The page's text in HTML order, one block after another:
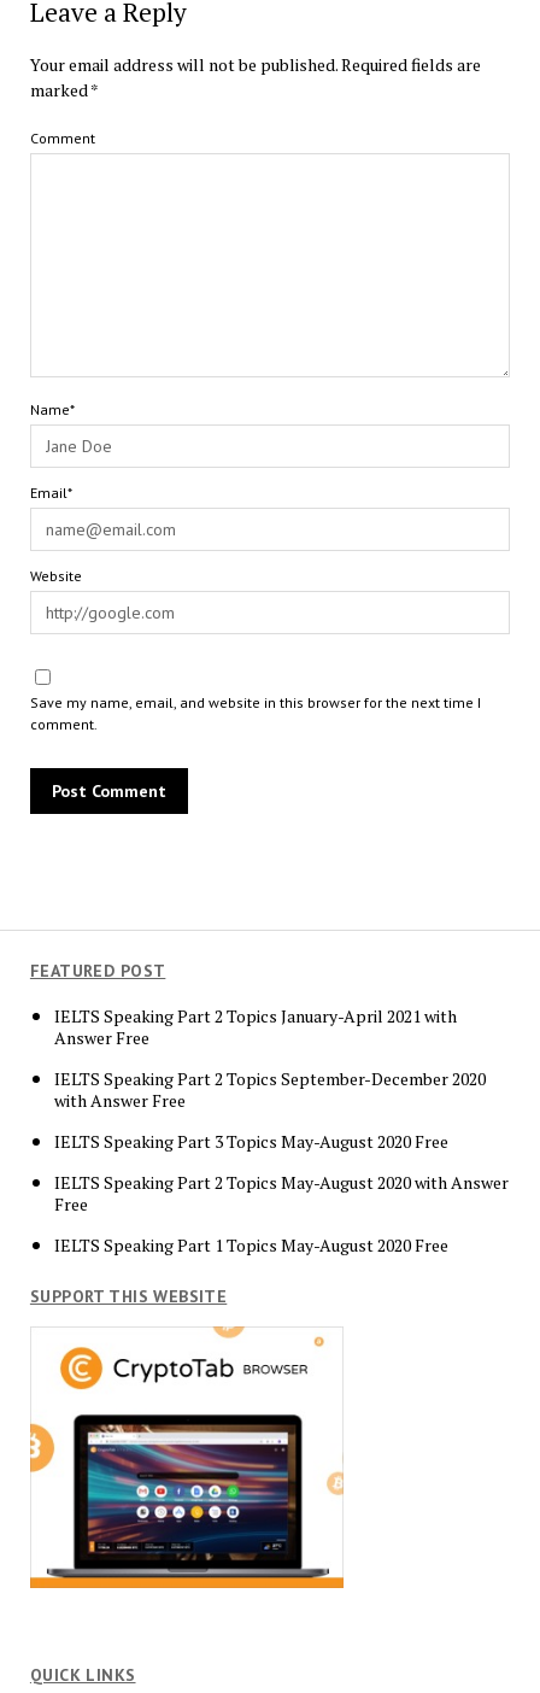
FEATURED POST
IELTS Speaking Part 2 Topics January-April 2021 with
Answer Free
IELTS Speaking Part 2 Topics September-December 2020
with Answer Free
IELTS Speaking Part 3 Topics May-August 2020 Free
IELTS Speaking Part 2 Topics May-August 2020 with Answer
Free
IELTS Speaking Part 1 Topics May-August 2020 Free
SUPPORT THIS WEBSITE
QUICK LINKS
Leave a Reply
Your email address will not be published.Required fields are
marked*
Comment
Name*
Email*
Website
Save my name, email, and website in this browser for the next time I
comment.